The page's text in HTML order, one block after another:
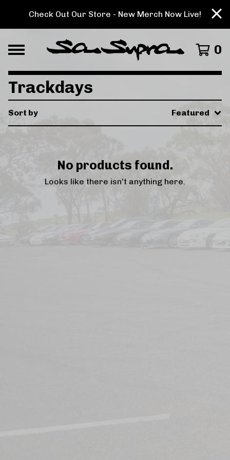
Check Out Our Store - New Merch Now Live!
0
Trackdays
Sort by Featured
No products found.
Looks like there isn't anything here.